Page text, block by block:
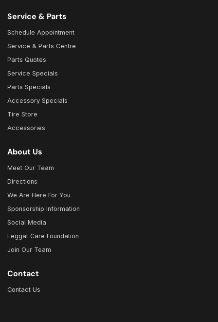
Service & Parts
Schedule Appointment
Service & Parts Centre
Parts Quotes
Service Specials
Parts Specials
Accessory Specials
Tire Store
Accessories
About Us
Meet Our Team
Directions
We Are Here For You
Sponsorship Information
Social Media
Leggat Care Foundation
Join Our Team
Contact
Contact Us